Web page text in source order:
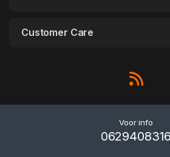
Customer Care
Voor info
0629408316